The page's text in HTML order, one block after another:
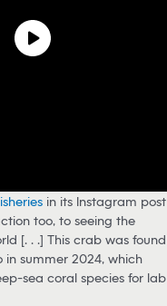
in its Instagram post
too, to seeing the
[. . .] This crab was found
summer 2024, which
sea coral species for lab